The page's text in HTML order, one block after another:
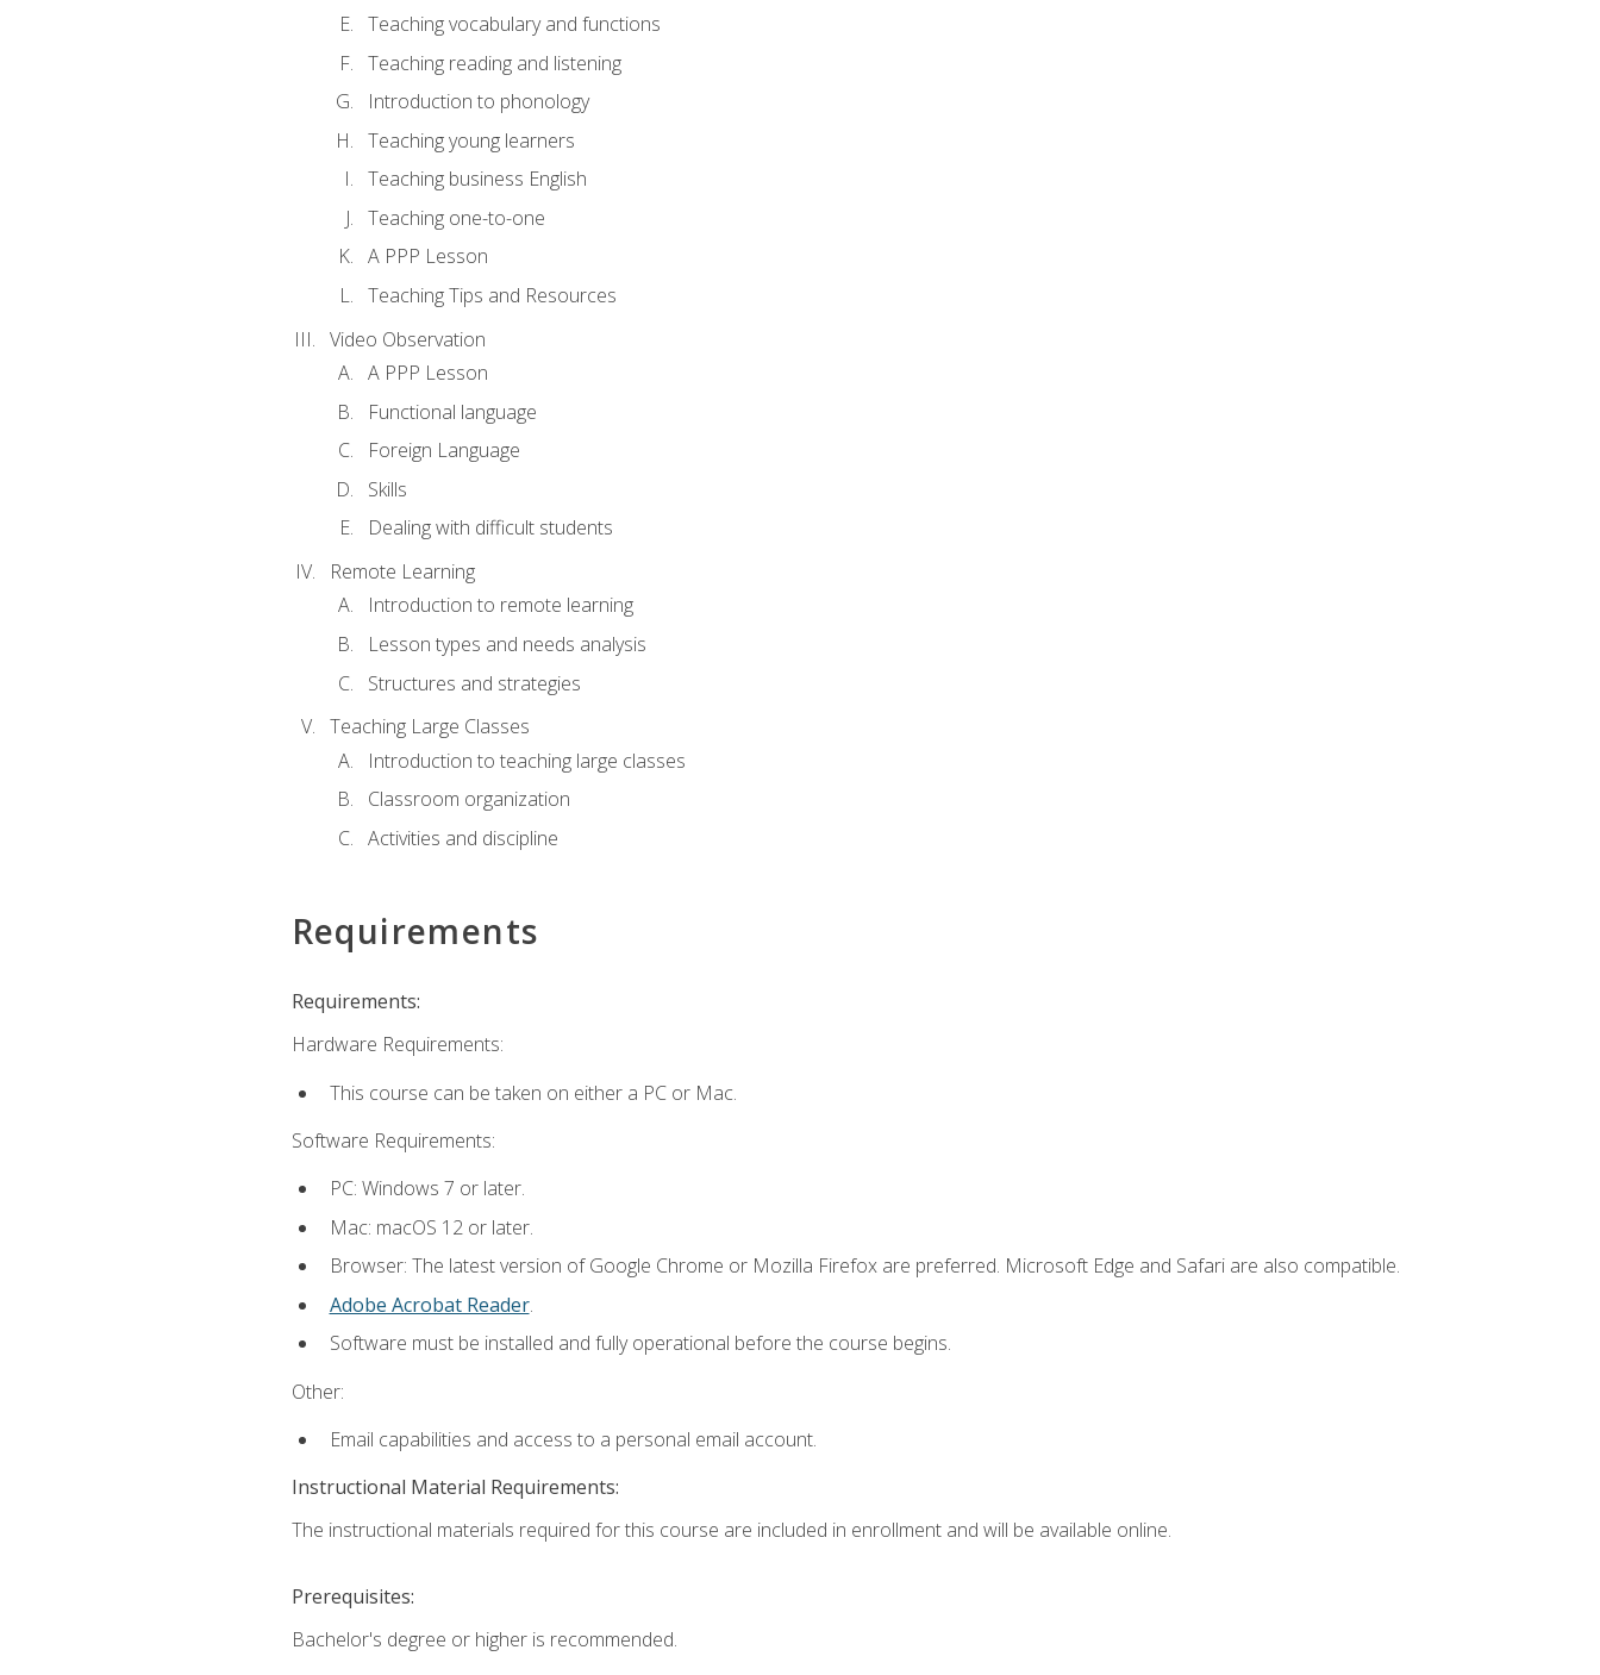
Teaching vocabulary and functions
Teaching reading and listening
Introduction to phonology
Teaching young learners
Teaching business English
Teaching one-to-one
A PPP Lesson
Teaching Tips and Resources
Video Observation
A PPP Lesson
Functional language
Foreign Language
Skills
Dealing with difficult students
Remote Learning
Introduction to remote learning
Lesson types and needs analysis
Structures and strategies
Teaching Large Classes
Introduction to teaching large classes
Classroom organization
Activities and discipline
Requirements
Requirements:
Hardware Requirements:
This course can be taken on either a PC or Mac.
Software Requirements:
PC: Windows 7 or later.
Mac: macOS 12 or later.
Browser: The latest version of Google Chrome or Mozilla Firefox are preferred. Microsoft Edge and Safari are also compatible.
Adobe Acrobat Reader.
Software must be installed and fully operational before the course begins.
Other:
Email capabilities and access to a personal email account.
Instructional Material Requirements:
The instructional materials required for this course are included in enrollment and will be available online.
Prerequisites:
Bachelor's degree or higher is recommended.